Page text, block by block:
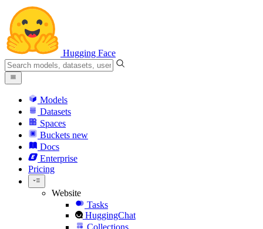
Hugging Face
Models
Datasets
Spaces
Buckets new
Docs
Enterprise
Pricing
Website
Tasks
HuggingChat
Collections